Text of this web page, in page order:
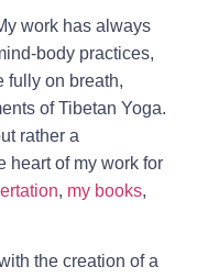
work has always
body practices,
fully on breath,
of Tibetan Yoga.
rather a
heart of my work for
, my books,
the creation of a